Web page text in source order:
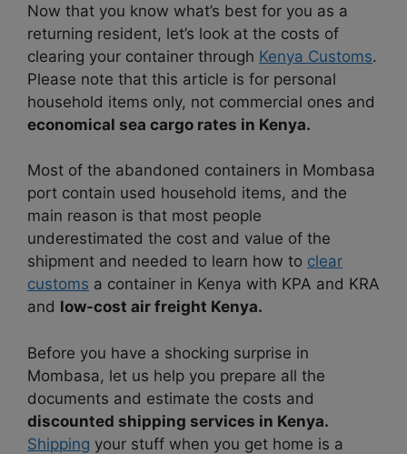
Now that you know what’s best for you as a
returning resident, let’s look at the costs of
clearing your container through Kenya Customs.
Please note that this article is for personal
household items only, not commercial ones and
economical sea cargo rates in Kenya.
Most of the abandoned containers in Mombasa
port contain used household items, and the
main reason is that most people
underestimated the cost and value of the
shipment and needed to learn how to clear
customs a container in Kenya with KPA and KRA
and low-cost air freight Kenya.
Before you have a shocking surprise in
Mombasa, let us help you prepare all the
documents and estimate the costs and
discounted shipping services in Kenya.
Shipping your stuff when you get home is a